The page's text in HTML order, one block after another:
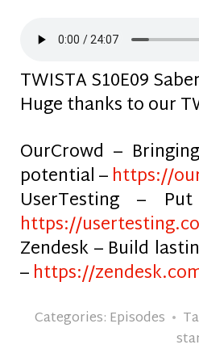
TWISTA S10E09
Huge thanks to our
OurCrowd –
potential –https://
UserTesting –
https://
Zendesk – Build
–https://
Categories: Episodes